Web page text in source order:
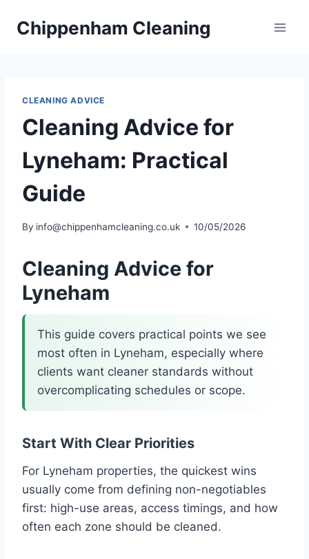
Chippenham Cleaning
CLEANING ADVICE
Cleaning Advice for
Lyneham: Practical
Guide
By info@chippenhamcleaning.co.uk 10/05/2026
Cleaning Advice for
Lyneham
This guide covers practical points we see
most often in Lyneham, especially where
clients want cleaner standards without
overcomplicating schedules or scope.
Start With Clear Priorities
For Lyneham properties, the quickest wins
usually come from defining non-negotiables
first: high-use areas, access timings, and how
often each zone should be cleaned.